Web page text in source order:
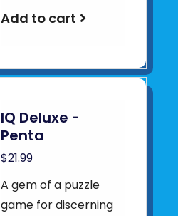
Add to cart
IQ Deluxe -
Penta
$21.99
A gem of a puzzle
game for discerning